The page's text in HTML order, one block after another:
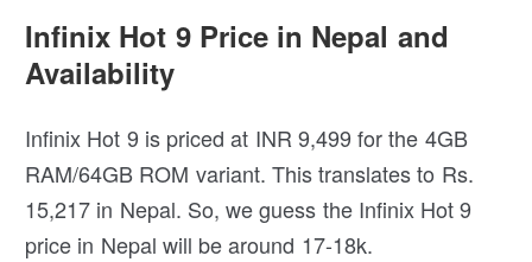
Infinix Hot 9 Price in Nepal and
Availability
Infinix Hot 9 is priced at INR 9,499 for the 4GB
RAM/64GB ROM variant. This translates to Rs.
15,217 in Nepal. So, we guess the Infinix Hot 9
price in Nepal will be around 17-18k.